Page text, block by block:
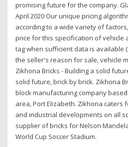
promising future for the company.
April 2020 Our unique pricing
according to a wide variety of
price for this specification of vehicle
tag when sufficient data is available
the seller's reason for sale, vehicle
Zikhona Bricks - Building a solid
solid future, brick by brick. Zikhona
block manufacturing company
area, Port Elizabeth. Zikhona caters
and industrial developments on all
supplier of bricks for Nelson
World Cup Soccer Stadium.